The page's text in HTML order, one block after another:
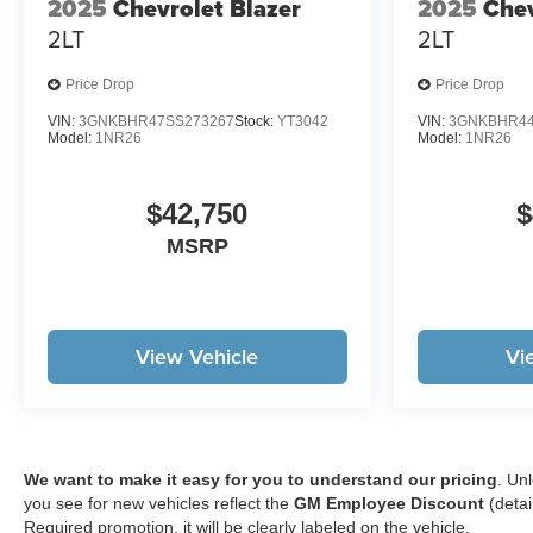
2025 Chevrolet Blazer
2LT
Price Drop
VIN: 3GNKBHR47SS273267Stock: YT3042
Model: 1NR26
$42,750
MSRP
View Vehicle
2025
2LT
Price Drop
VIN:
Model: 1NR26
We want to make it easy for you to understand our pricing .
you see for new vehicles reflect the GM Employee Discount
Required promotion, it will be clearly labeled on the vehicle.